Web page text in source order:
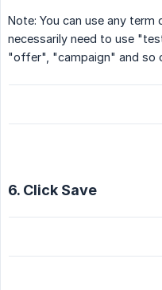
Note: You can use any
necessarily need to use
"offer", "campaign" and so
6. Click Save